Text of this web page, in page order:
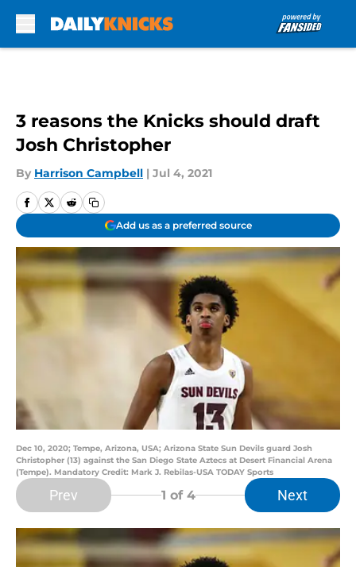
3 reasons the Knicks should draft
Josh Christopher
By Harrison Campbell | Jul 4, 2021
Add us as a preferred source
Dec 10, 2020; Tempe, Arizona, USA; Arizona State Sun Devils guard Josh
Christopher (13) against the San Diego State Aztecs at Desert Financial Arena
(Tempe). Mandatory Credit: Mark J. Rebilas-USA TODAY Sports
Prev 1 of 4 Next